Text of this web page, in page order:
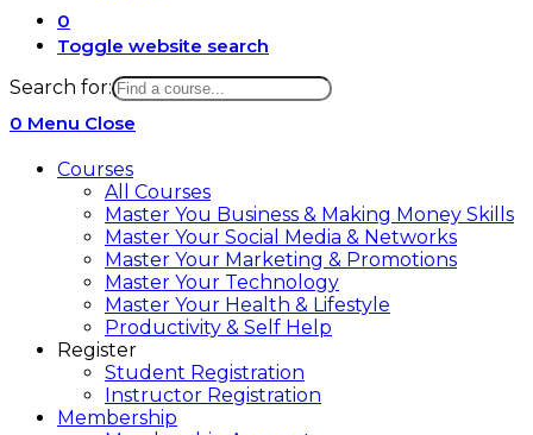
0
Toggle website search
Search for:
0 Menu Close
Courses
All Courses
Master You Business & Making Money Skills
Master Your Social Media & Networks
Master Your Marketing & Promotions
Master Your Technology
Master Your Health & Lifestyle
Productivity & Self Help
Register
Student Registration
Instructor Registration
Membership